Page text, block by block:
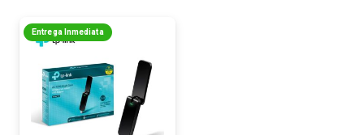
Entrega Inmediata